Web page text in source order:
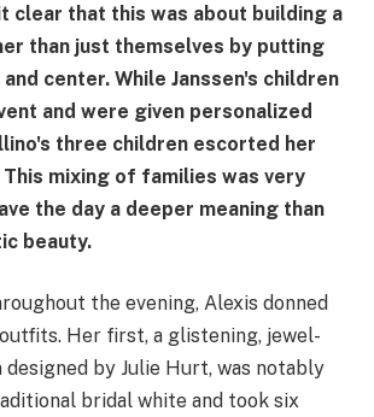
clear that this was about building a
than just themselves by putting
center. While Janssen's children
and were given personalized
three children escorted her
mixing of families was very
the day a deeper meaning than
beauty.
the evening, Alexis donned
Her first, a glistening, jewel-
by Julie Hurt, was notably
bridal white and took six